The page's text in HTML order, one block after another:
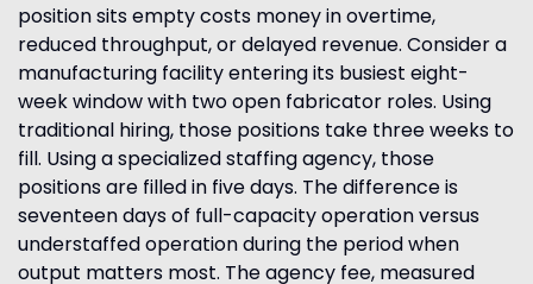
position sits empty costs money in overtime,
reduced throughput, or delayed revenue. Consider a
manufacturing facility entering its busiest eight-
week window with two open fabricator roles. Using
traditional hiring, those positions take three weeks to
fill. Using a specialized staffing agency, those
positions are filled in five days. The difference is
seventeen days of full-capacity operation versus
understaffed operation during the period when
output matters most. The agency fee, measured